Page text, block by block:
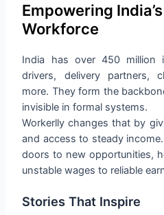
Empowering
Workforce
India has over 450 million
drivers, delivery partners,
more. They form the
invisible in formal systems.
Workerlly changes that by
and access to steady
doors to new opportunities,
unstable wages to reliable
Stories That Inspire